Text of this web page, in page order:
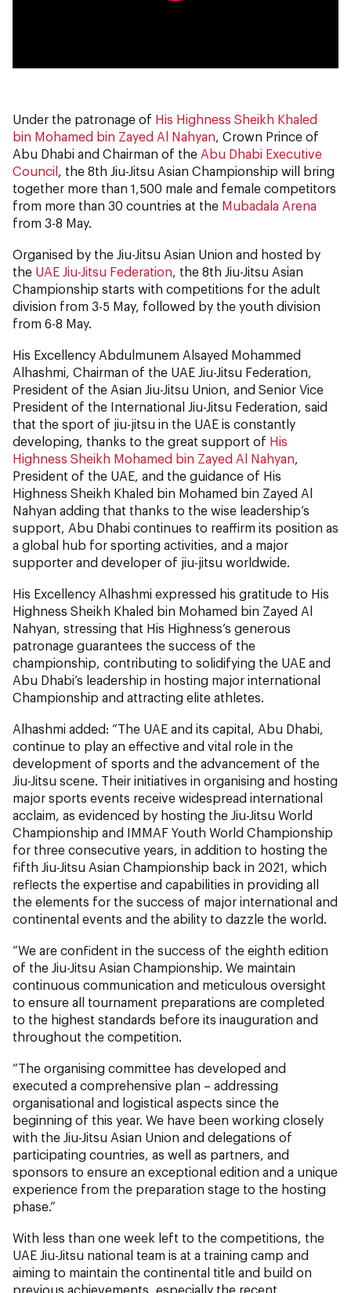
Under the patronage of His Highness Sheikh Khaled
bin Mohamed bin Zayed Al Nahyan , Crown Prince of
Abu Dhabi and Chairman of the Abu Dhabi Executive
Council , the 8th Jiu-Jitsu Asian Championship will bring
together more than 1,500 male and female competitors
from more than 30 countries at the Mubadala Arena
from 3-8 May.
Organised by the Jiu-Jitsu Asian Union and hosted by
the UAE Jiu-Jitsu Federation , the 8th Jiu-Jitsu Asian
Championship starts with competitions for the adult
division from 3-5 May, followed by the youth division
from 6-8 May.
His Excellency Abdulmunem Alsayed Mohammed
Alhashmi, Chairman of the UAE Jiu-Jitsu Federation,
President of the Asian Jiu-Jitsu Union, and Senior Vice
President of the International Jiu-Jitsu Federation, said
that the sport of jiu-jitsu in the UAE is constantly
developing, thanks to the great support of His
Highness Sheikh Mohamed bin Zayed Al Nahyan
President of the UAE, and the guidance of His
Highness Sheikh Khaled bin Mohamed bin Zayed Al
Nahyan adding that thanks to the wise leadership’s
support, Abu Dhabi continues to reaffirm its position as
a global hub for sporting activities, and a major
supporter and developer of jiu-jitsu worldwide.
His Excellency Alhashmi expressed his gratitude to His
Highness Sheikh Khaled bin Mohamed bin Zayed Al
Nahyan, stressing that His Highness’s generous
patronage guarantees the success of the
championship, contributing to solidifying the UAE and
Abu Dhabi’s leadership in hosting major international
Championship and attracting elite athletes.
Alhashmi added: “The UAE and its capital, Abu Dhabi,
continue to play an effective and vital role in the
development of sports and the advancement of the
Jiu-Jitsu scene. Their initiatives in organising and hosting
major sports events receive widespread international
acclaim, as evidenced by hosting the Jiu-Jitsu World
Championship and IMMAF Youth World Championship
for three consecutive years, in addition to hosting the
fifth Jiu-Jitsu Asian Championship back in 2021, which
reflects the expertise and capabilities in providing all
the elements for the success of major international and
continental events and the ability to dazzle the world.
“We are confident in the success of the eighth edition
of the Jiu-Jitsu Asian Championship. We maintain
continuous communication and meticulous oversight
to ensure all tournament preparations are completed
to the highest standards before its inauguration and
throughout the competition.
“The organising committee has developed and
executed a comprehensive plan – addressing
organisational and logistical aspects since the
beginning of this year. We have been working closely
with the Jiu-Jitsu Asian Union and delegations of
participating countries, as well as partners, and
sponsors to ensure an exceptional edition and a unique
experience from the preparation stage to the hosting
phase.”
With less than one week left to the competitions, the
UAE Jiu-Jitsu national team is at a training camp and
aiming to maintain the continental title and build on
previous achievements, especially the recent